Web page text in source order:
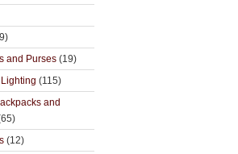
and Purses (19)
(115)
and
(12)